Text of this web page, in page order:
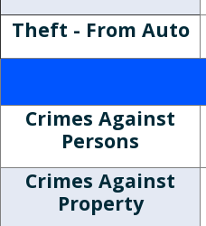
Theft - From Auto
Crimes Against
Persons
Crimes Against
Property